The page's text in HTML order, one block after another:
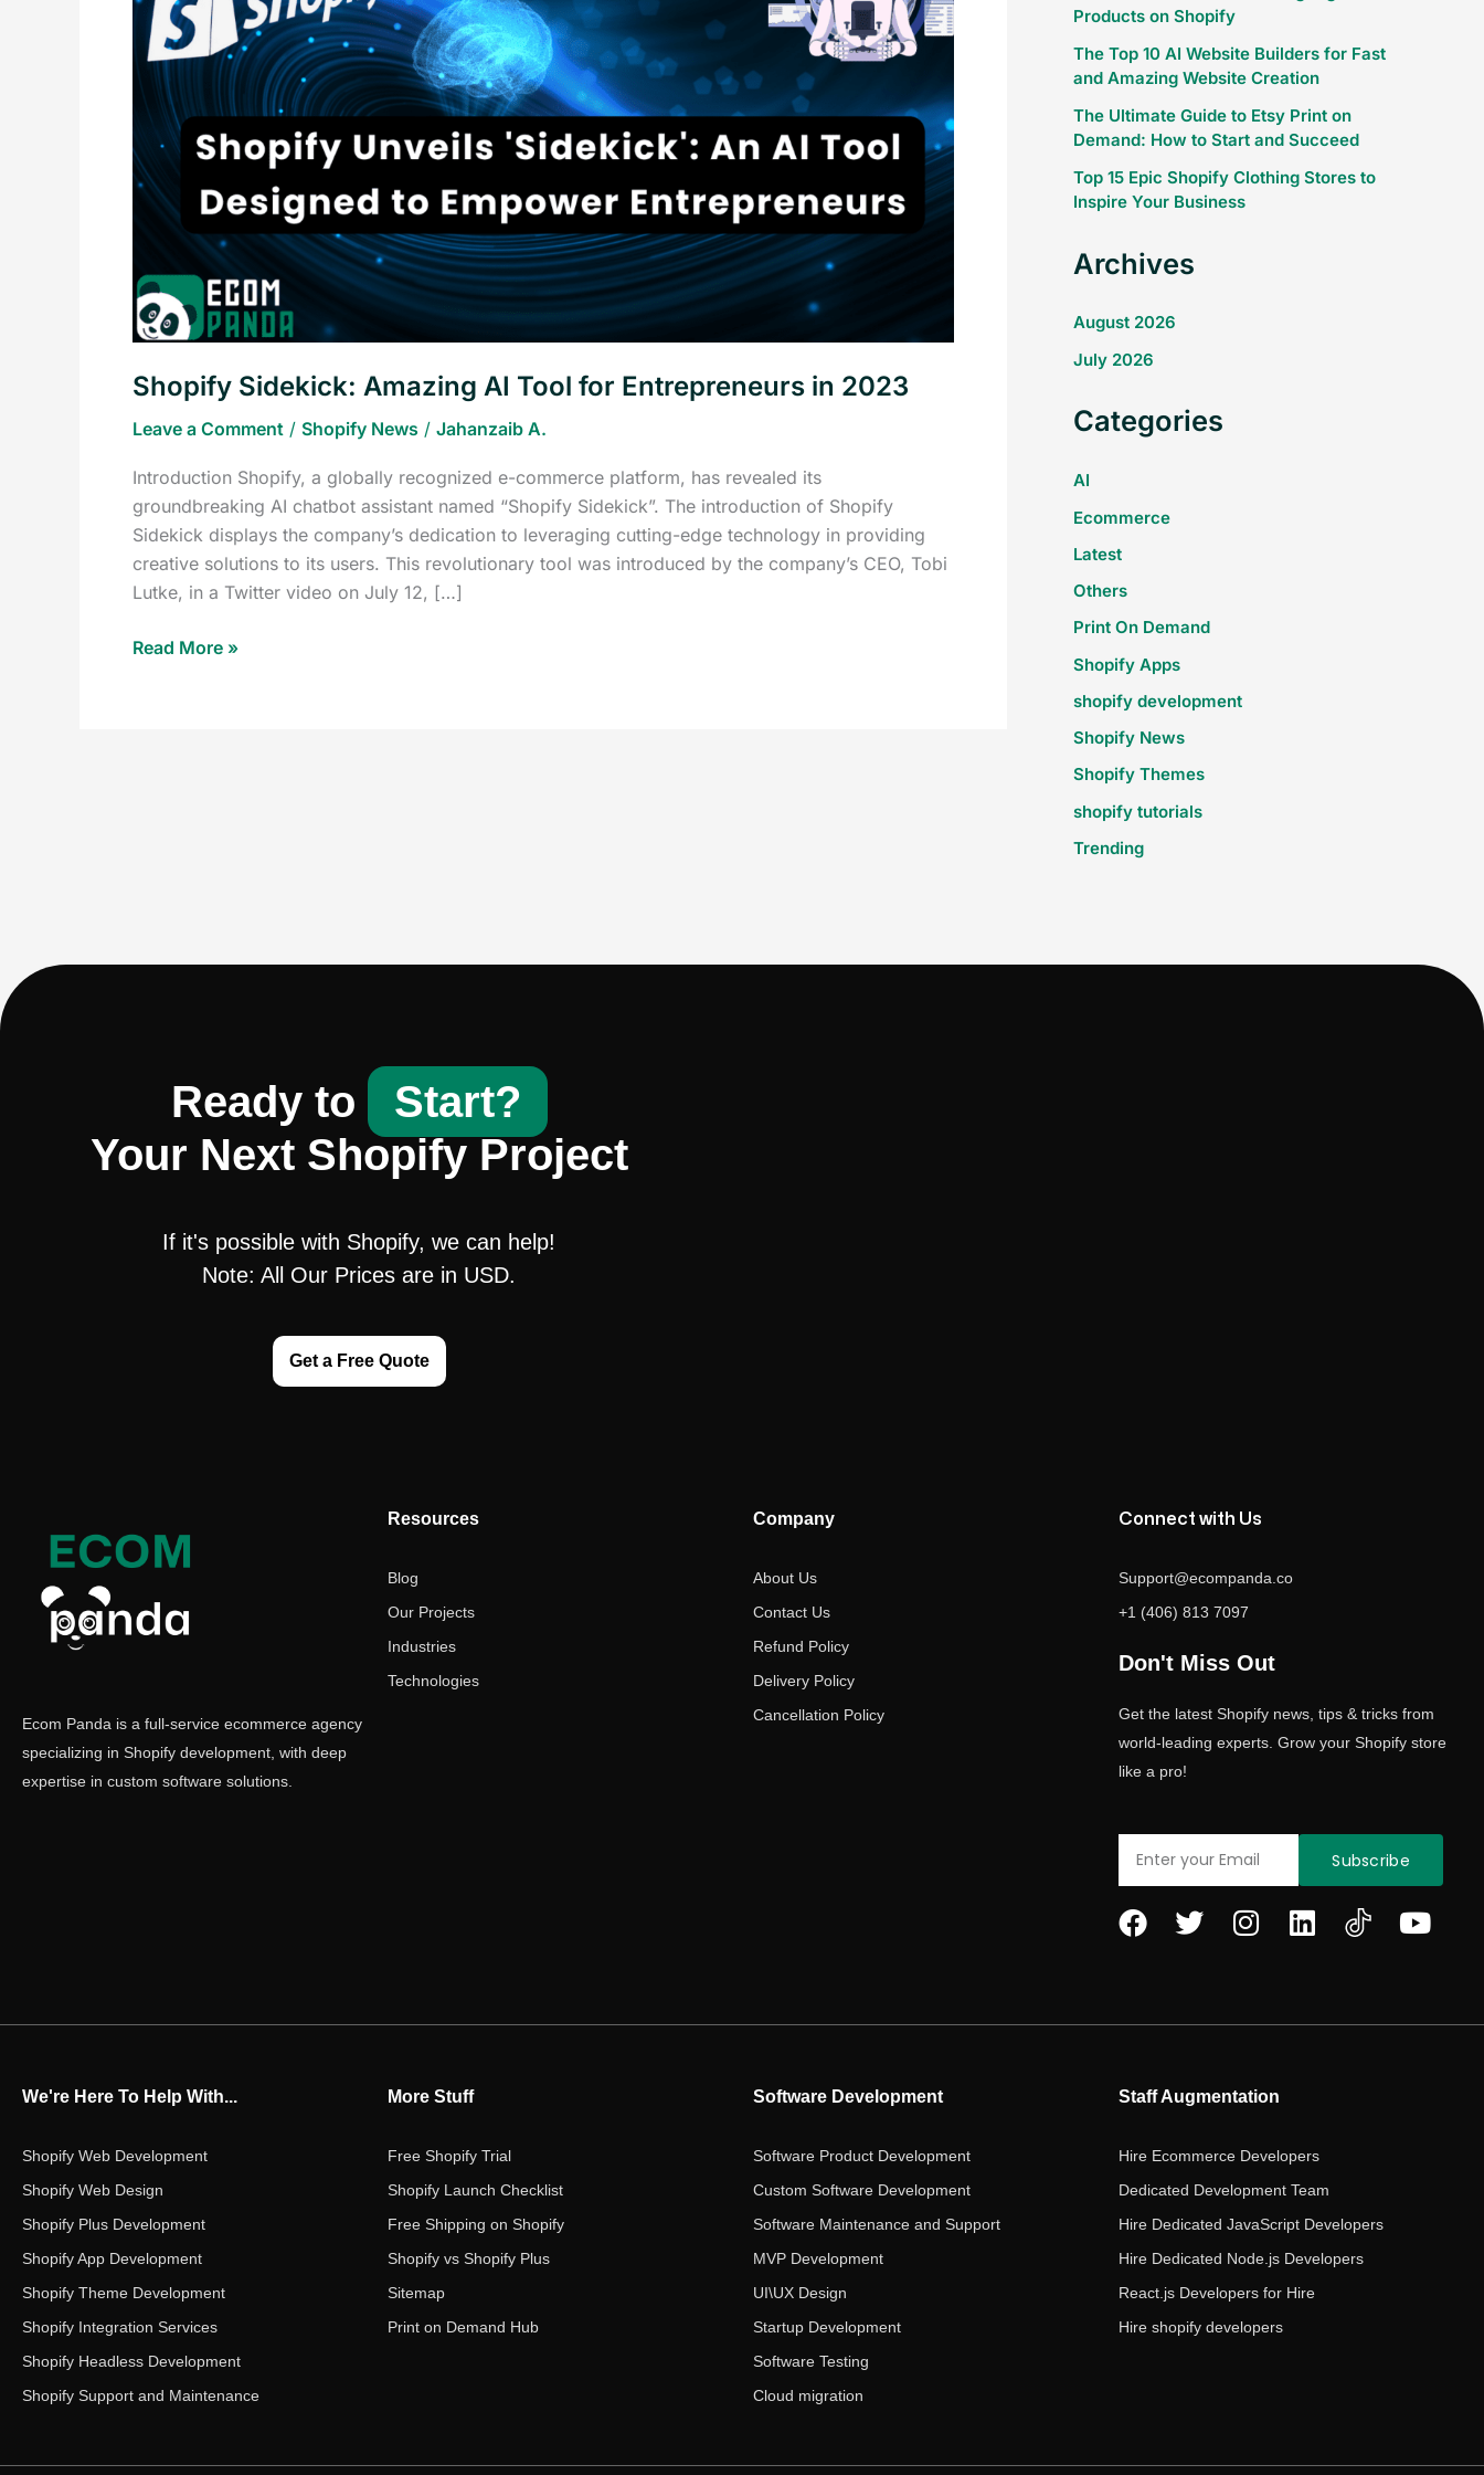
Shopify Sidekick: Amazing AI Tool for Entrepreneurs in 2023
Leave a Comment / Shopify News / Jahanzaib A.
Introduction Shopify, a globally recognized e-commerce platform, has revealed its
groundbreaking AI chatbot assistant named “Shopify Sidekick”. The introduction of Shopify
Sidekick displays the company’s dedication to leveraging cutting-edge technology in providing
creative solutions to its users. This revolutionary tool was introduced by the company’s CEO, Tobi
Lutke, in a Twitter video on July 12, […]
AI
Tool
for
Entrepreneurs
2023
Read More »
Products on Shopify
The Top 10 AI Website Builders for Fast
and Amazing Website Creation
The Ultimate Guide to Etsy Print on
Demand: How to Start and Succeed
Top 15 Epic Shopify Clothing Stores to
Inspire Your Business
Archives
August 2026
July 2026
Categories
AI
Ecommerce
Latest
Others
Print On Demand
Shopify Apps
shopify development
Shopify News
Shopify Themes
shopify tutorials
Trending
Ready to
Start?
Your Next Shopify Project
If it's possible with Shopify, we can help!
Note: All Our Prices are in USD.
Get a Free Quote
Ecom Panda is a full-service ecommerce agency
specializing in Shopify development, with deep
expertise in custom software solutions.
Resources
Blog
Our Projects
Industries
Technologies
Company
About Us
Contact Us
Refund Policy
Delivery Policy
Cancellation Policy
Connect with Us
Support@ecompanda.co
+1 (406) 813 7097
Don't Miss Out
Get the latest Shopify news, tips & tricks from
world-leading experts. Grow your Shopify store
like a pro!
Subscribe
F
b
o
T
t
r
I
a
r
m
L
e
Y
u
We're Here To Help With...
Shopify Web Development
Shopify Web Design
Shopify Plus Development
Shopify App Development
Shopify Theme Development
Shopify Integration Services
Shopify Headless Development
Shopify Support and Maintenance
More Stuff
Free Shopify Trial
Shopify Launch Checklist
Free Shipping on Shopify
Shopify vs Shopify Plus
Sitemap
Print on Demand Hub
Software Development
Software Product Development
Custom Software Development
Software Maintenance and Support
MVP Development
UI\UX Design
Startup Development
Software Testing
Cloud migration
Staff Augmentation
Hire Ecommerce Developers
Dedicated Development Team
Hire Dedicated JavaScript Developers
Hire Dedicated Node.js Developers
React.js Developers for Hire
Hire shopify developers